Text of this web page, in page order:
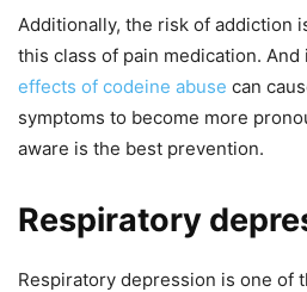
Additionally, the risk of addiction
this class of pain medication. And
effects of codeine abuse can
symptoms to become more
aware is the best prevention.
Respiratory
Respiratory depression is one of